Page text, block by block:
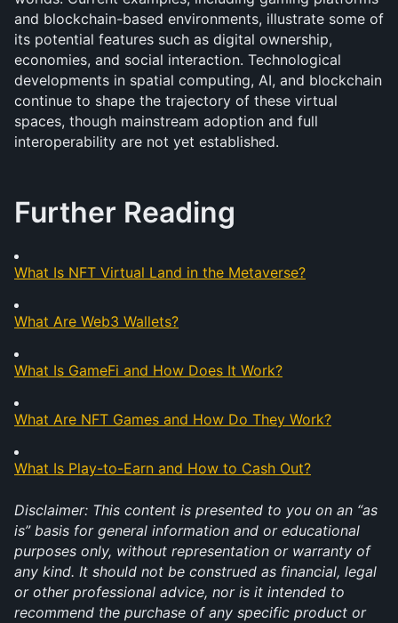
and blockchain-based environments, illustrate some of
its potential features such as digital ownership,
economies, and social interaction. Technological
developments in spatial computing, AI, and blockchain
continue to shape the trajectory of these virtual
spaces, though mainstream adoption and full
interoperability are not yet established.
Further Reading
What Is NFT Virtual Land in the Metaverse?
What Are Web3 Wallets?
What Is GameFi and How Does It Work?
What Are NFT Games and How Do They Work?
What Is Play-to-Earn and How to Cash Out?
Disclaimer: This content is presented to you on an “as
is” basis for general information and or educational
purposes only, without representation or warranty of
any kind. It should not be construed as financial, legal
or other professional advice, nor is it intended to
recommend the purchase of any specific product or